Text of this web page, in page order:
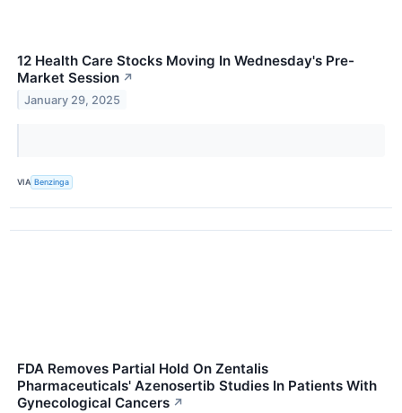
12 Health Care Stocks Moving In Wednesday's Pre-
Market Session ↗
January 29, 2025
VIA Benzinga
FDA Removes Partial Hold On Zentalis
Pharmaceuticals' Azenosertib Studies In Patients With
Gynecological Cancers ↗